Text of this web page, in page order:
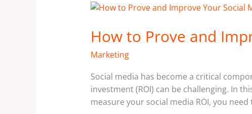
How to Prove and
Marketing
Social media has become a critical
investment (ROI) can be challenging. In
measure your social media ROI, you
How
Prove
and
Improve
Social
Media
ROI.